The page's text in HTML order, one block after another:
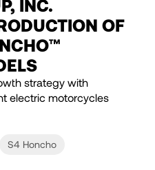
INC.
OF
strategy with
electric motorcycles
S4 Honcho